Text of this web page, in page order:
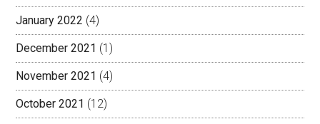
January 2022 (4)
December 2021 (1)
November 2021 (4)
October 2021 (12)